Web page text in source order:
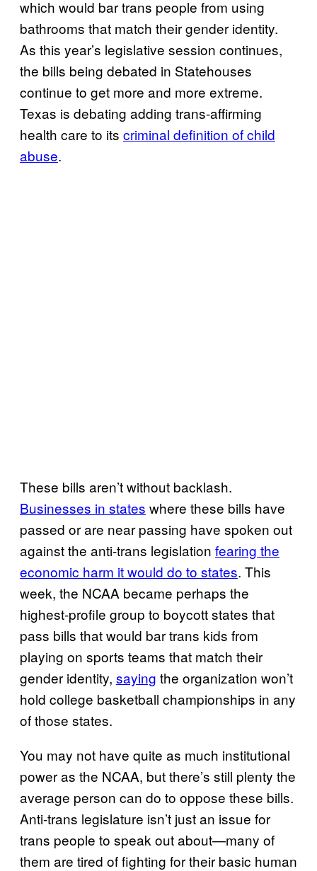
which would bar trans people from using
bathrooms that match their gender identity.
As this year’s legislative session continues,
the bills being debated in Statehouses
continue to get more and more extreme.
Texas is debating adding trans-affirming
health care to its criminal definition of child
abuse.
These bills aren’t without backlash.
Businesses in states where these bills have
passed or are near passing have spoken out
against the anti-trans legislation fearing the
economic harm it would do to states. This
week, the NCAA became perhaps the
highest-profile group to boycott states that
pass bills that would bar trans kids from
playing on sports teams that match their
gender identity, saying the organization won’t
hold college basketball championships in any
of those states.
You may not have quite as much institutional
power as the NCAA, but there’s still plenty the
average person can do to oppose these bills.
Anti-trans legislature isn’t just an issue for
trans people to speak out about—many of
them are tired of fighting for their basic human